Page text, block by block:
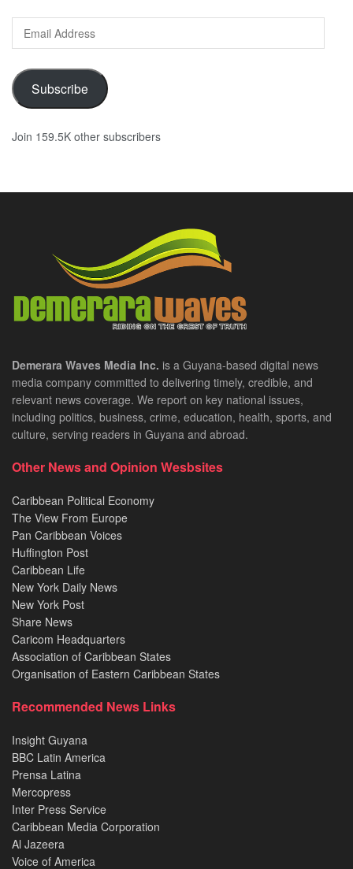
Email
Address
Subscribe
Join 159.5K other subscribers
Demerara Waves Media Inc. is a Guyana-based digital news
media company committed to delivering timely, credible, and
relevant news coverage. We report on key national issues,
including politics, business, crime, education, health, sports, and
culture, serving readers in Guyana and abroad.
Other News and Opinion Wesbsites
Caribbean Political Economy
The View From Europe
Pan Caribbean Voices
Huffington Post
Caribbean Life
New York Daily News
New York Post
Share News
Caricom Headquarters
Association of Caribbean States
Organisation of Eastern Caribbean States
Recommended News Links
Insight Guyana
BBC Latin America
Prensa Latina
Mercopress
Inter Press Service
Caribbean Media Corporation
Al Jazeera
Voice of America